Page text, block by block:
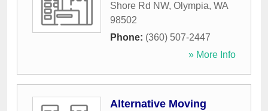
Shore Rd NW, Olympia, WA
98502
Phone: (360) 507-2447
» More Info
Alternative Moving